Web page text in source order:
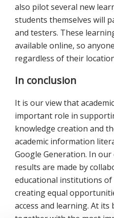
also pilot several new
students themselves will
and testers. These
available online, so
regardless of their
In conclusion
It is our view that
important role in
knowledge creation and
academic information
Google Generation. In
results are made by
educational institutions of
creating equal
access and learning. At its